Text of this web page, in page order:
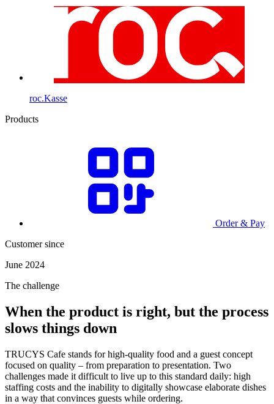
roc.Kasse
Products
Order & Pay
Customer since
June 2024
The challenge
When the product is right, but the process
slows things down
TRUCYS Cafe stands for high-quality food and a guest concept
focused on quality – from preparation to presentation. Two
challenges made it difficult to live up to this standard daily: high
staffing costs and the inability to digitally showcase elaborate dishes
in a way that convinces guests while ordering.